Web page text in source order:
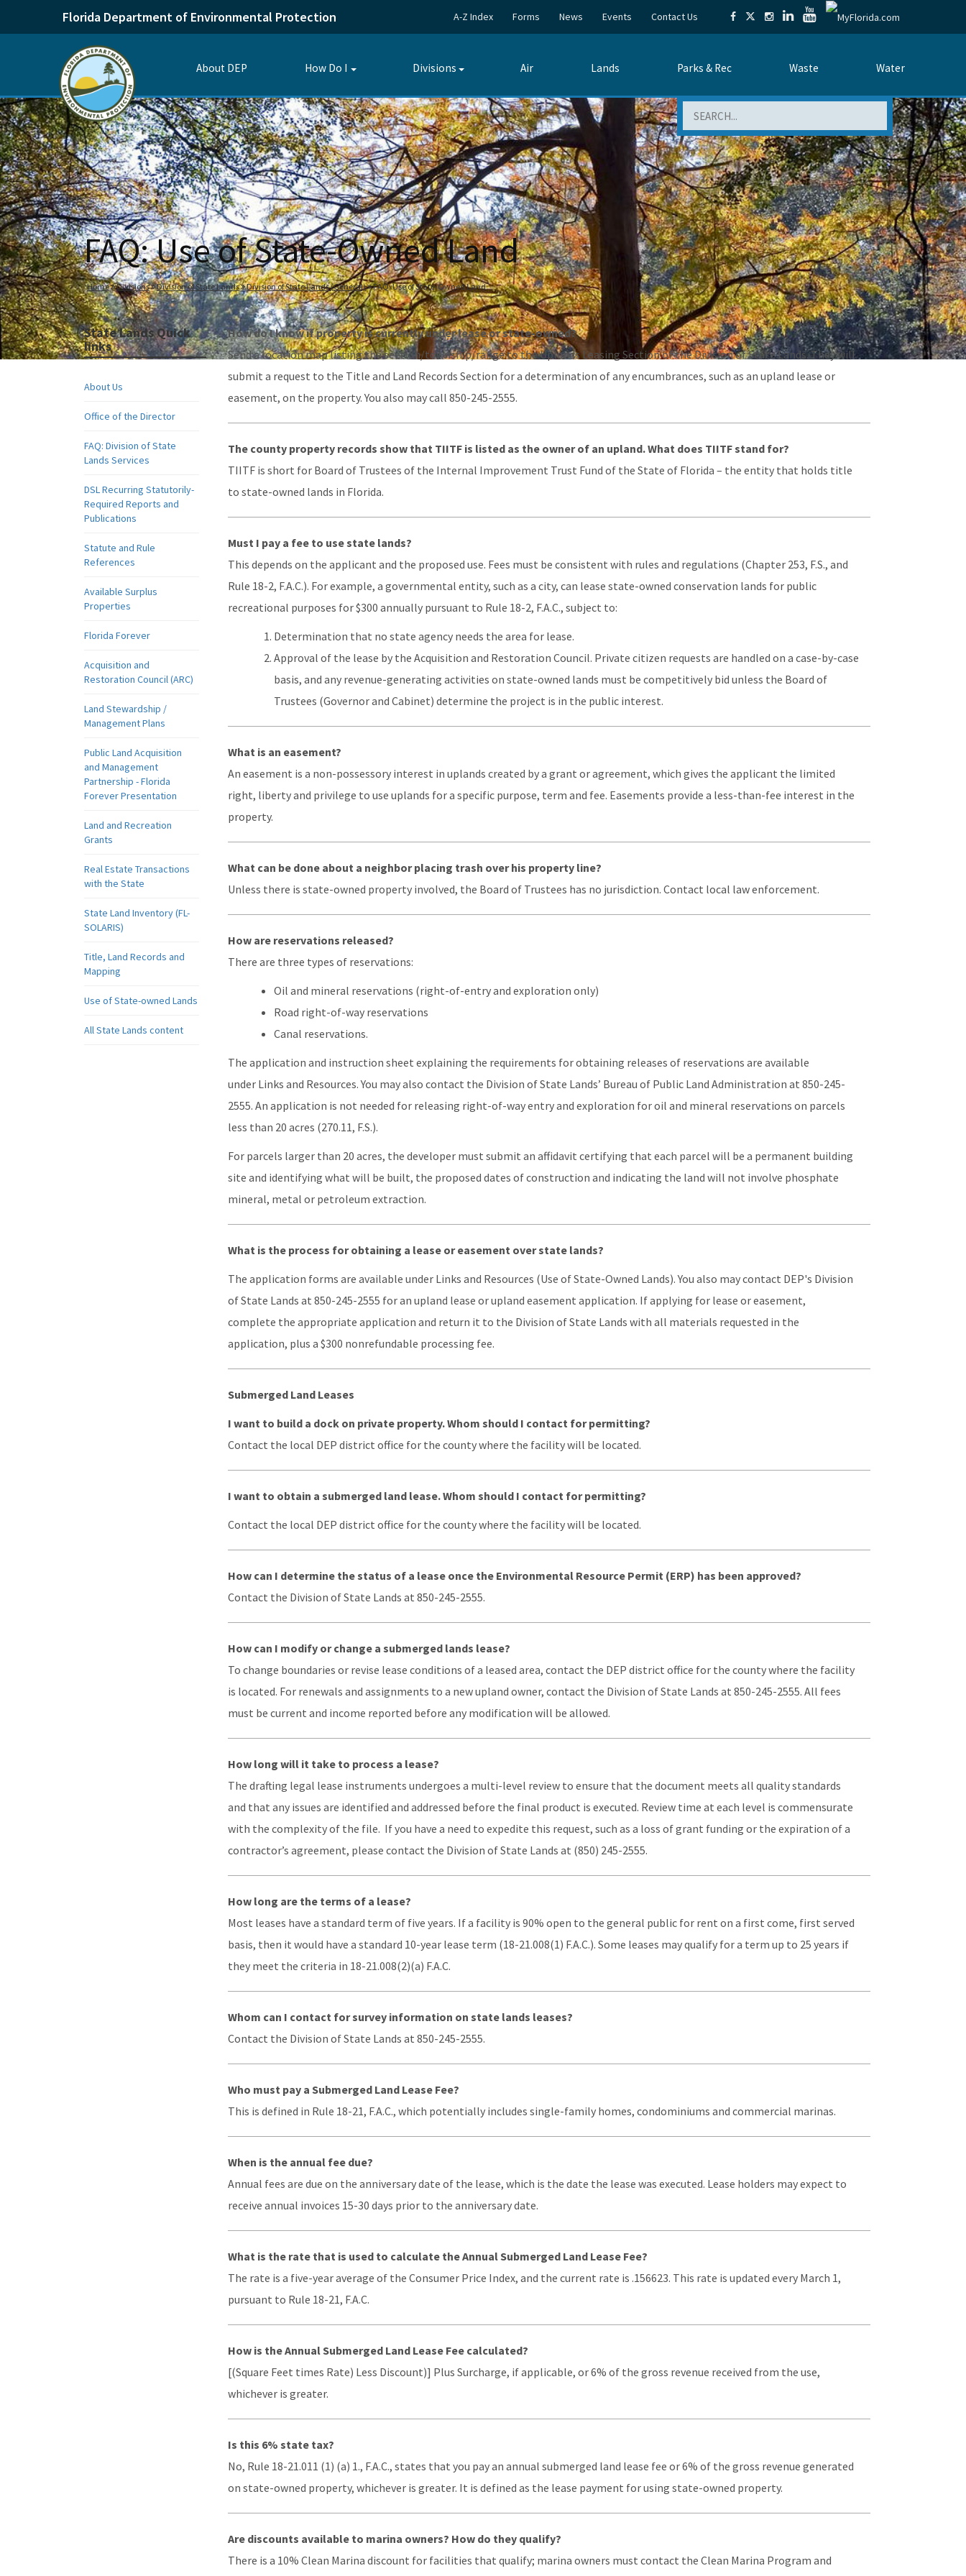
Florida Department of Environmental Protection A-Z Index Forms News Events Contact Us
About DEP How Do I
Toggle
Divisions
Toggle
Air Lands Parks & Rec Waste Water
FAQ: Use of State-Owned Land
Home Divisions Division of State Lands Division of State Lands (General) FAQ: Use of State-Owned Land
State Lands Quick
links
About Us
Office of the Director
FAQ: Division of State
Lands Services
DSL Recurring Statutorily-
Required Reports and
Publications
Statute and Rule
References
Available Surplus
Properties
Florida Forever
Acquisition and
Restoration Council (ARC)
Land Stewardship /
Management Plans
Public Land Acquisition
and Management
Partnership - Florida
Forever Presentation
Land and Recreation
Grants
Real Estate Transactions
with the State
State Land Inventory (FL-
SOLARIS)
Title, Land Records and
Mapping
Use of State-owned Lands
All State Lands content
How do I know if property is currently under lease or state-owned?
Send a location map listing the section/township/range to the Uplands Leasing Section of the Division of State Lands. They will
submit a request to the Title and Land Records Section for a determination of any encumbrances, such as an upland lease or
easement, on the property. You also may call 850-245-2555.
The county property records show that TIITF is listed as the owner of an upland. What does TIITF stand for?
TIITF is short for Board of Trustees of the Internal Improvement Trust Fund of the State of Florida – the entity that holds title
to state-owned lands in Florida.
Must I pay a fee to use state lands?
This depends on the applicant and the proposed use. Fees must be consistent with rules and regulations (Chapter 253, F.S., and
Rule 18-2, F.A.C.). For example, a governmental entity, such as a city, can lease state-owned conservation lands for public
recreational purposes for $300 annually pursuant to Rule 18-2, F.A.C., subject to:
Determination that no state agency needs the area for lease.
Approval of the lease by the Acquisition and Restoration Council. Private citizen requests are handled on a case-by-case
basis, and any revenue-generating activities on state-owned lands must be competitively bid unless the Board of
Trustees (Governor and Cabinet) determine the project is in the public interest.
What is an easement?
An easement is a non-possessory interest in uplands created by a grant or agreement, which gives the applicant the limited
right, liberty and privilege to use uplands for a specific purpose, term and fee. Easements provide a less-than-fee interest in the
property.
What can be done about a neighbor placing trash over his property line?
Unless there is state-owned property involved, the Board of Trustees has no jurisdiction. Contact local law enforcement.
How are reservations released?
There are three types of reservations:
Oil and mineral reservations (right-of-entry and exploration only)
Road right-of-way reservations
Canal reservations.
The application and instruction sheet explaining the requirements for obtaining releases of reservations are available
under Links and Resources. You may also contact the Division of State Lands’ Bureau of Public Land Administration at 850-245-
2555. An application is not needed for releasing right-of-way entry and exploration for oil and mineral reservations on parcels
less than 20 acres (270.11, F.S.).
For parcels larger than 20 acres, the developer must submit an affidavit certifying that each parcel will be a permanent building
site and identifying what will be built, the proposed dates of construction and indicating the land will not involve phosphate
mineral, metal or petroleum extraction.
What is the process for obtaining a lease or easement over state lands?
The application forms are available under Links and Resources (Use of State-Owned Lands). You also may contact DEP's Division
of State Lands at 850-245-2555 for an upland lease or upland easement application. If applying for lease or easement,
complete the appropriate application and return it to the Division of State Lands with all materials requested in the
application, plus a $300 nonrefundable processing fee.
Submerged Land Leases
I want to build a dock on private property. Whom should I contact for permitting?
Contact the local DEP district office for the county where the facility will be located.
I want to obtain a submerged land lease. Whom should I contact for permitting?
Contact the local DEP district office for the county where the facility will be located.
How can I determine the status of a lease once the Environmental Resource Permit (ERP) has been approved?
Contact the Division of State Lands at 850-245-2555.
How can I modify or change a submerged lands lease?
To change boundaries or revise lease conditions of a leased area, contact the DEP district office for the county where the facility
is located. For renewals and assignments to a new upland owner, contact the Division of State Lands at 850-245-2555. All fees
must be current and income reported before any modification will be allowed.
How long will it take to process a lease?
The drafting legal lease instruments undergoes a multi-level review to ensure that the document meets all quality standards
and that any issues are identified and addressed before the final product is executed. Review time at each level is commensurate
with the complexity of the file. If you have a need to expedite this request, such as a loss of grant funding or the expiration of a
contractor’s agreement, please contact the Division of State Lands at (850) 245-2555.
How long are the terms of a lease?
Most leases have a standard term of five years. If a facility is 90% open to the general public for rent on a first come, first served
basis, then it would have a standard 10-year lease term (18-21.008(1) F.A.C.). Some leases may qualify for a term up to 25 years if
they meet the criteria in 18-21.008(2)(a) F.A.C.
Whom can I contact for survey information on state lands leases?
Contact the Division of State Lands at 850-245-2555.
Who must pay a Submerged Land Lease Fee?
This is defined in Rule 18-21, F.A.C., which potentially includes single-family homes, condominiums and commercial marinas.
When is the annual fee due?
Annual fees are due on the anniversary date of the lease, which is the date the lease was executed. Lease holders may expect to
receive annual invoices 15-30 days prior to the anniversary date.
What is the rate that is used to calculate the Annual Submerged Land Lease Fee?
The rate is a five-year average of the Consumer Price Index, and the current rate is .156623. This rate is updated every March 1,
pursuant to Rule 18-21, F.A.C.
How is the Annual Submerged Land Lease Fee calculated?
[(Square Feet times Rate) Less Discount)] Plus Surcharge, if applicable, or 6% of the gross revenue received from the use,
whichever is greater.
Is this 6% state tax?
No, Rule 18-21.011 (1) (a) 1., F.A.C., states that you pay an annual submerged land lease fee or 6% of the gross revenue generated
on state-owned property, whichever is greater. It is defined as the lease payment for using state-owned property.
Are discounts available to marina owners? How do they qualify?
There is a 10% Clean Marina discount for facilities that qualify; marina owners must contact the Clean Marina Program and